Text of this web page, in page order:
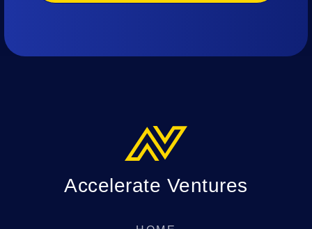
Accelerate Ventures